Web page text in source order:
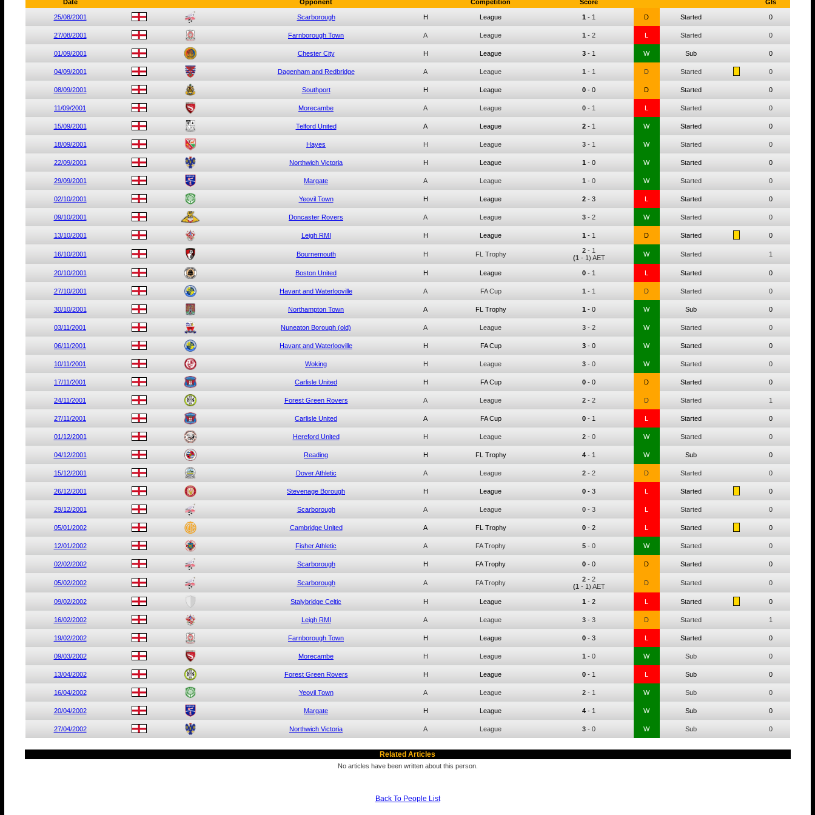
Date Opponent Competition Score Gls
25/08/2001 Scarborough H League 1 - 1 D Started 0
27/08/2001 Farnborough Town A League 1 - 2 L Started 0
01/09/2001 Chester City H League 3 - 1 W Sub 0
04/09/2001 Dagenham and Redbridge A League 1 - 1 D Started 0
08/09/2001 Southport H League 0 - 0 D Started 0
11/09/2001 Morecambe A League 0 - 1 L Started 0
15/09/2001 Telford United A League 2 - 1 W Started 0
18/09/2001 Hayes H League 3 - 1 W Started 0
22/09/2001 Northwich Victoria H League 1 - 0 W Started 0
29/09/2001 Margate A League 1 - 0 W Started 0
02/10/2001 Yeovil Town H League 2 - 3 L Started 0
09/10/2001 Doncaster Rovers A League 3 - 2 W Started 0
13/10/2001 Leigh RMI H League 1 - 1 D Started 0
16/10/2001 Bournemouth H FL Trophy 2 - 1
(1 - 1) AET W Started 1
20/10/2001 Boston United H League 0 - 1 L Started 0
27/10/2001 Havant and Waterlooville A FA Cup 1 - 1 D Started 0
30/10/2001 Northampton Town A FL Trophy 1 - 0 W Sub 0
03/11/2001 Nuneaton Borough (old) A League 3 - 2 W Started 0
06/11/2001 Havant and Waterlooville H FA Cup 3 - 0 W Started 0
10/11/2001 Woking H League 3 - 0 W Started 0
17/11/2001 Carlisle United H FA Cup 0 - 0 D Started 0
24/11/2001 Forest Green Rovers A League 2 - 2 D Started 1
27/11/2001 Carlisle United A FA Cup 0 - 1 L Started 0
01/12/2001 Hereford United H League 2 - 0 W Started 0
04/12/2001 Reading H FL Trophy 4 - 1 W Sub 0
15/12/2001 Dover Athletic A League 2 - 2 D Started 0
26/12/2001 Stevenage Borough H League 0 - 3 L Started 0
29/12/2001 Scarborough A League 0 - 3 L Started 0
05/01/2002 Cambridge United A FL Trophy 0 - 2 L Started 0
12/01/2002 Fisher Athletic A FA Trophy 5 - 0 W Started 0
02/02/2002 Scarborough H FA Trophy 0 - 0 D Started 0
05/02/2002 Scarborough A FA Trophy 2 - 2
(1 - 1) AET D Started 0
09/02/2002 Stalybridge Celtic H League 1 - 2 L Started 0
16/02/2002 Leigh RMI A League 3 - 3 D Started 1
19/02/2002 Farnborough Town H League 0 - 3 L Started 0
09/03/2002 Morecambe H League 1 - 0 W Sub 0
13/04/2002 Forest Green Rovers H League 0 - 1 L Sub 0
16/04/2002 Yeovil Town A League 2 - 1 W Sub 0
20/04/2002 Margate H League 4 - 1 W Sub 0
27/04/2002 Northwich Victoria A League 3 - 0 W Sub 0
Related Articles
No articles have been written about this person.
Back To People List